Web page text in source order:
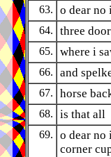
63. o dear
64. three
65. where i
66. and
67. horse
68. is that all
69.
o dear no
corner